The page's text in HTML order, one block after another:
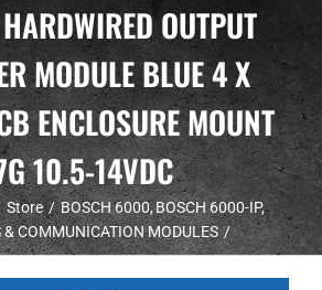
OUTPUT
MODULE BLUE 4 X
ENCLOSURE MOUNT
10.5-14VDC
Store BOSCH 6000 BOSCH 6000-IP
& COMMUNICATION MODULES